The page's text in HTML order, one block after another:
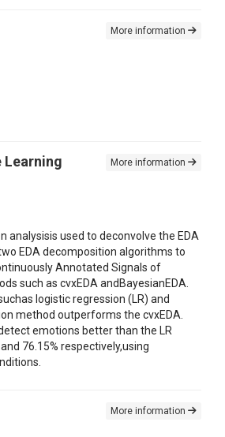
More information
More information
used to deconvolve the EDA
EDA decomposition algorithms to
Annotated Signals of
such as cvxEDA andBayesianEDA.
logistic regression (LR) and
method outperforms the cvxEDA.
emotions better than the LR
76.15% respectively,using
More information